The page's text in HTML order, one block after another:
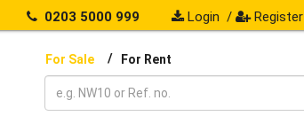
0203 5000 999 Login / Register
For Sale / For Rent